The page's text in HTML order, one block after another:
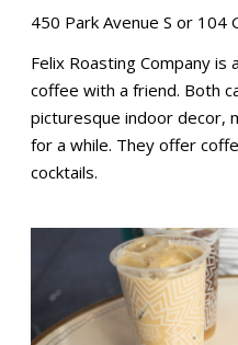
450 Park Avenue S or 104
Felix Roasting Company
coffee with a friend. Both
picturesque indoor decor,
for a while. They offer
cocktails.